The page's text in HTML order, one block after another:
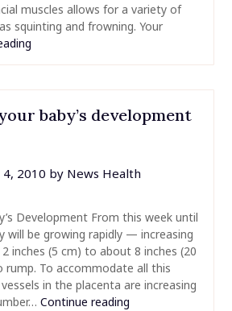
muscles allows for a variety of
squinting and frowning. Your
baby’s development
2010 by News Health
Development From this week until
will be growing rapidly — increasing
inches (5 cm) to about 8 inches (20
To accommodate all this
in the placenta are increasing
Continue reading